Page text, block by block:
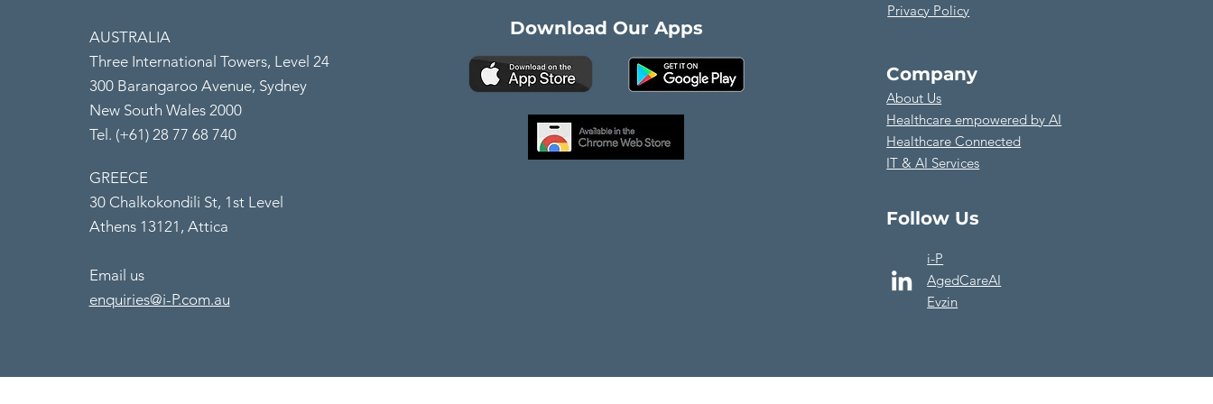
AUSTRALIA
Three International Towers, Level 24
300 Barangaroo Avenue, Sydney
New South Wales 2000
Tel. (+61) 28 77 68 740
GREECE
30 Chalkokondili St, 1st Level
Athens 13121, Attica
Email us
enquiries@i-P.com.au
Download Our Apps
Privacy Policy
Company
About Us
​Healthcare empowered by AI
Healthcare Connected
​IT & AI Services
Follow Us
i-P
AgedCareAI
Evzin